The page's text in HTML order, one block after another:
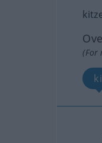
(For